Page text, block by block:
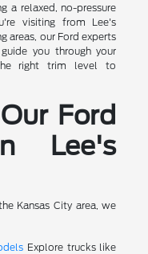
a relaxed, no-pressure
visiting from Lee's
areas, our Ford experts
you through your
the right trim level to
Ford
Lee's
Kansas City area, we
Explore trucks like